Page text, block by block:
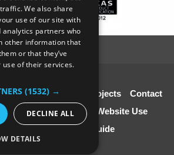
Our Services Our Projects
Contact
Copyright
Terms of Website Use
st Contractors FREE Guide
We also share
use of our site with
partners who
other information that
or that they’ve
of their services.
(1532) →
DECLINE ALL
DETAILS